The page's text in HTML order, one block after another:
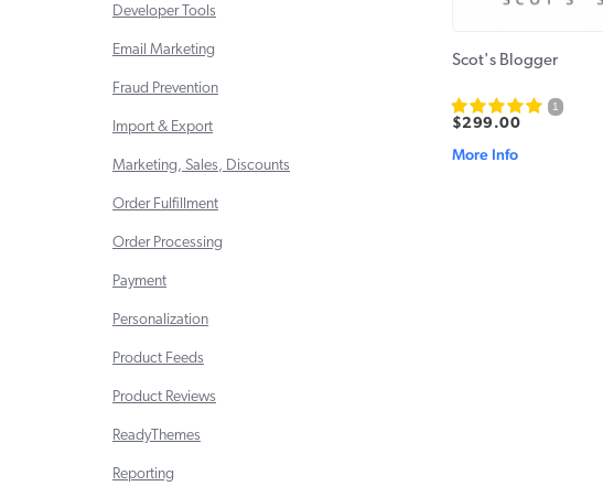
Developer Tools
Email Marketing
Fraud Prevention
Import & Export
Marketing, Sales, Discounts
Order Fulfillment
Order Processing
Payment
Personalization
Product Feeds
Product Reviews
ReadyThemes
Reporting
Scot's Blogger
1
$299.00
More Info